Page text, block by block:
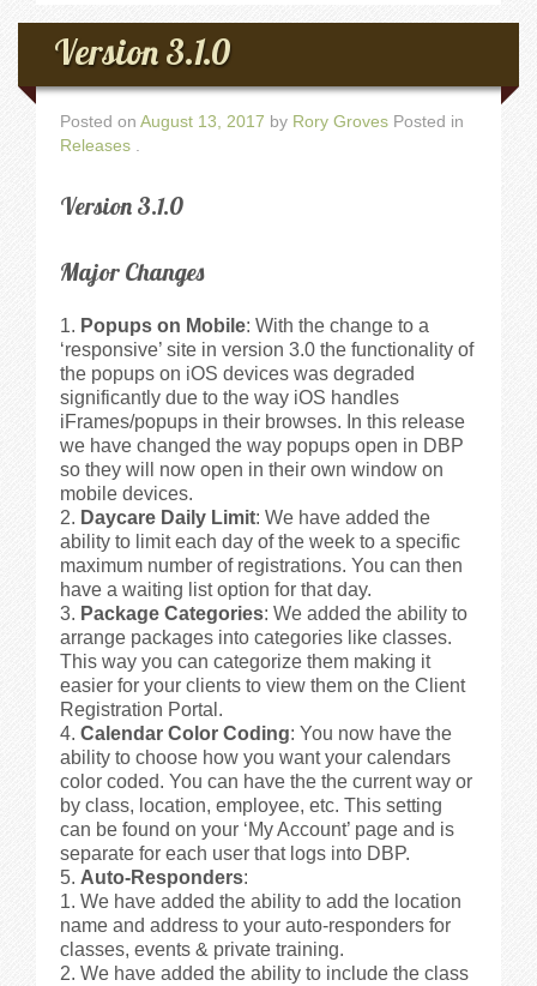
Version 3.1.0
Posted on August 13, 2017 by Rory Groves Posted in
Releases .
Version 3.1.0
Major Changes
Popups on Mobile: With the change to a
‘responsive’ site in version 3.0 the functionality of
the popups on iOS devices was degraded
significantly due to the way iOS handles
iFrames/popups in their browses. In this release
we have changed the way popups open in DBP
so they will now open in their own window on
mobile devices.
Daycare Daily Limit: We have added the
ability to limit each day of the week to a specific
maximum number of registrations. You can then
have a waiting list option for that day.
Package Categories: We added the ability to
arrange packages into categories like classes.
This way you can categorize them making it
easier for your clients to view them on the Client
Registration Portal.
Calendar Color Coding: You now have the
ability to choose how you want your calendars
color coded. You can have the the current way or
by class, location, employee, etc. This setting
can be found on your ‘My Account’ page and is
separate for each user that logs into DBP.
Auto-Responders:
We have added the ability to add the location
name and address to your auto-responders for
classes, events & private training.
We have added the ability to include the class